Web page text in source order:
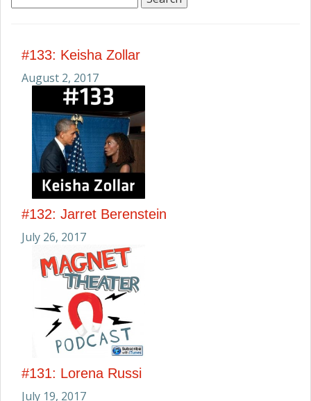
for:
#133: Keisha Zollar
August 2, 2017
#132: Jarret Berenstein
July 26, 2017
#131: Lorena Russi
July 19, 2017